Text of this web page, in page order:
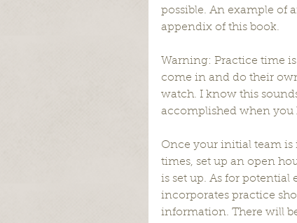
possible. An example of
appendix of this book.
Warning: Practice time
come in and do their
watch. I know this
accomplished when you
Once your initial team is
times, set up an open
is set up. As for potential
incorporates practice
information. There will